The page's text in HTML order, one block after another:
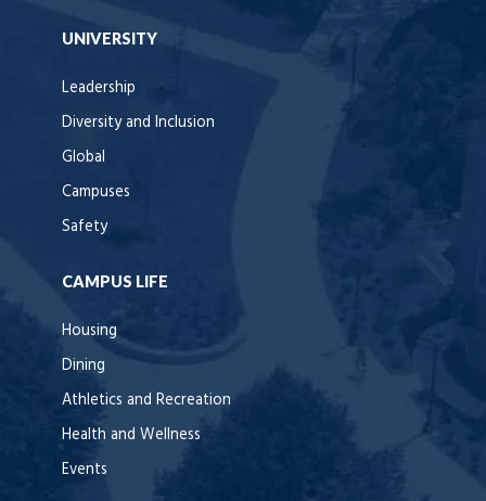
UNIVERSITY
Leadership
Diversity and Inclusion
Global
Campuses
Safety
CAMPUS LIFE
Housing
Dining
Athletics and Recreation
Health and Wellness
Events